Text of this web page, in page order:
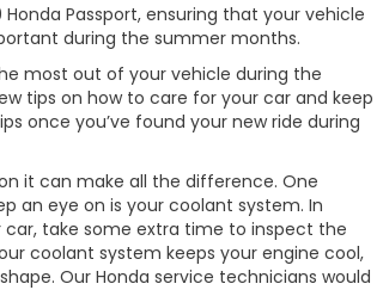
Passport, ensuring that your vehicle
during the summer months.
most out of your vehicle during the
tips on how to care for your car and keep
once you’ve found your new ride during
it can make all the difference. One
an eye on is your coolant system. In
take some extra time to inspect the
coolant system keeps your engine cool,
Our Honda service technicians would